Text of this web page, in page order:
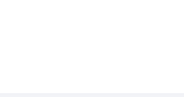
on Creativity, Awareness, and